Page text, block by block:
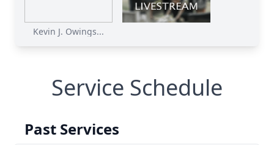
Kevin J. Owings...
Service Schedule
Past Services